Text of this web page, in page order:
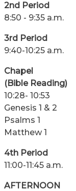
2nd Period
8:50 - 9:35 a.m.
3rd Period
9:40-10:25 a.m.
Chapel
(Bible Reading)
10:28- 10:53
Genesis 1 & 2
Psalms 1
Matthew 1
4th Period
11:00-11:45 a.m.
AFTERNOON